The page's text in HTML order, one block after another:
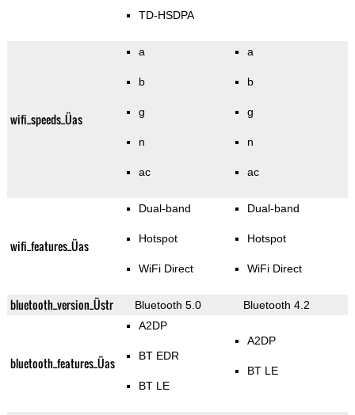
TD-HSDPA
wifi_speeds_Üas
a
b
g
n
ac
a
b
g
n
ac
wifi_features_Üas
Dual-band
Hotspot
WiFi Direct
Dual-band
Hotspot
WiFi Direct
bluetooth_version_Üstr Bluetooth 5.0 Bluetooth 4.2
bluetooth_features_Üas
A2DP
BT EDR
BT LE
A2DP
BT LE